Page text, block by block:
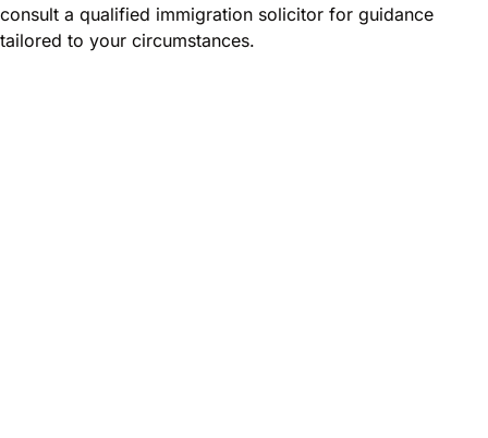
consult a qualified immigration solicitor for guidance
tailored to your circumstances.